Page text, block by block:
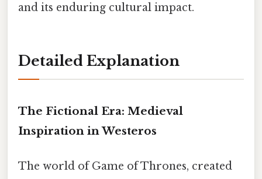
and its enduring cultural impact.
Detailed Explanation
The Fictional Era: Medieval
Inspiration in Westeros
The world of Game of Thrones, created